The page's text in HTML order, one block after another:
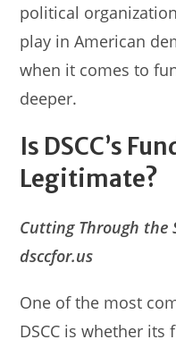
political
play in American
when it comes to
deeper.
Is DSCC’s
Legitimate?
Cutting Through the
dsccfor.us
One of the most
DSCC is whether